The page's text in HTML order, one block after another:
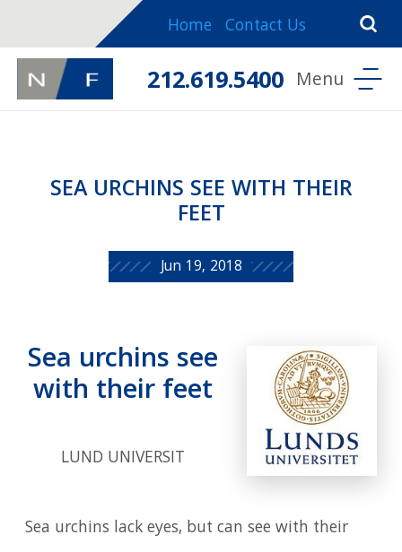
Home Contact Us
212.619.5400
SEA URCHINS SEE WITH THEIR
FEET
Jun 19, 2018
Sea urchins see
with their feet
LUND UNIVERSIT
Sea urchins lack eyes, but can see with their